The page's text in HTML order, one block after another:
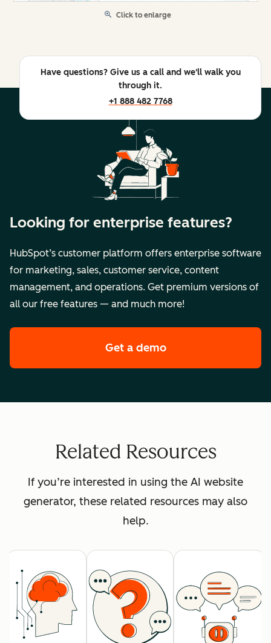
Click to enlarge
Have questions? Give us a call and we'll walk you
through it.
+1 888 482 7768
Looking for enterprise features?
HubSpot’s customer platform offers enterprise software
for marketing, sales, customer service, content
management, and operations. Get premium versions of
all our free features — and much more!
Get a demoof HubSpot's
Related Resources
If you’re interested in using the AI website
generator, these related resources may also
help.